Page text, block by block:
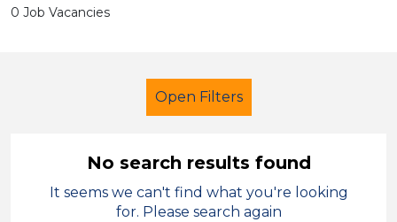
0 Job Vacancies
Open Filters
Trainer
No search results found
It seems we can't find what you're looking
for. Please search again